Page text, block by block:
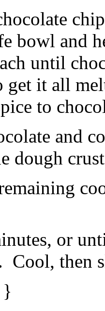
bowl and
until
get it all
to
and
dough
or
Cool, then
}